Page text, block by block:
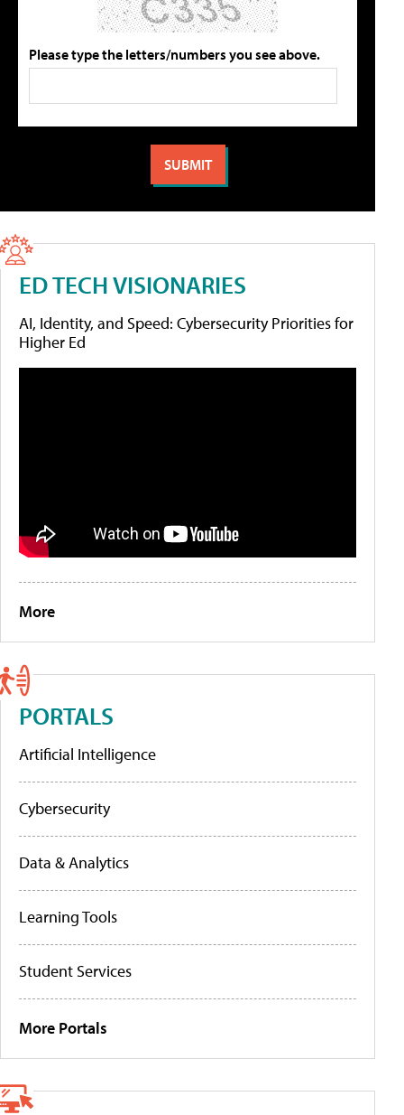
Please type the letters/numbers you see above.
ED TECH VISIONARIES
AI, Identity, and Speed: Cybersecurity Priorities for
Higher Ed
More
PORTALS
Artificial Intelligence
Cybersecurity
Data & Analytics
Learning Tools
Student Services
More Portals